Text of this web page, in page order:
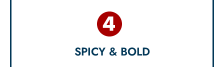
SPICY & BOLD